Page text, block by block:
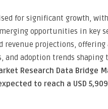
for significant growth,
opportunities in key
projections, offering
adoption trends shaping
Research Data Bridge
to reach a USD